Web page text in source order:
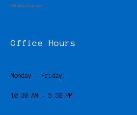
Hit Web Counter
Office Hours
Monday – Friday:
10:30 AM – 5:30 PM